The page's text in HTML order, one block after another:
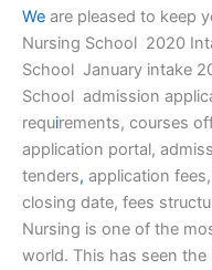
We are pleased to keep
Nursing School 2020
School January intake
School admission
requirements, courses
application portal,
tenders, application
closing date, fees
Nursing is one of the
world. This has seen